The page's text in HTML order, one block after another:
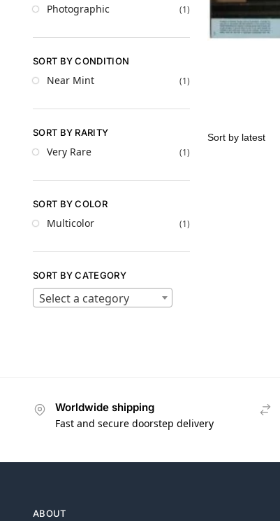
Photographic (1)
SORT BY CONDITION
Near Mint (1)
SORT BY RARITY
Very Rare (1)
SORT BY COLOR
Multicolor (1)
SORT BY CATEGORY
Select a category
Worldwide shipping
Fast and secure doorstep delivery
ABOUT